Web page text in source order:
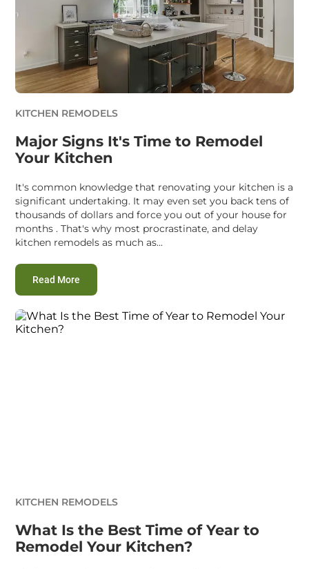
KITCHEN REMODELS
Major Signs It's Time to Remodel
Your Kitchen
It's common knowledge that renovating your kitchen is a
significant undertaking. It may even set you back tens of
thousands of dollars and force you out of your house for
months . That's why most procrastinate, and delay
kitchen remodels as much as...
Read More
KITCHEN REMODELS
What Is the Best Time of Year to
Remodel Your Kitchen?